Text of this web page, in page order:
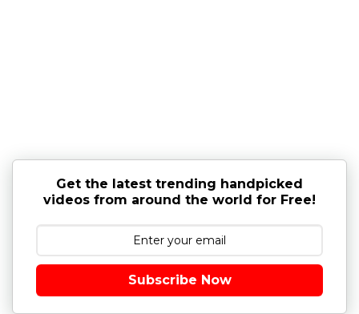
Get the latest trending handpicked
videos from around the world for Free!
Subscribe Now